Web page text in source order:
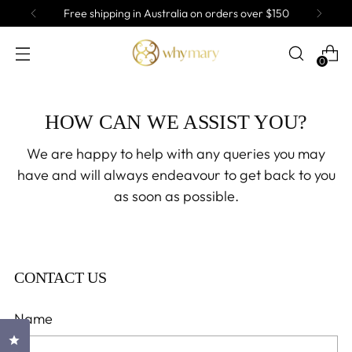
Free shipping in Australia on orders over $150
0
HOW CAN WE ASSIST YOU?
We are happy to help with any queries you may
have and will always endeavour to get back to you
as soon as possible.
CONTACT US
Name
Click to open the reviews dialog